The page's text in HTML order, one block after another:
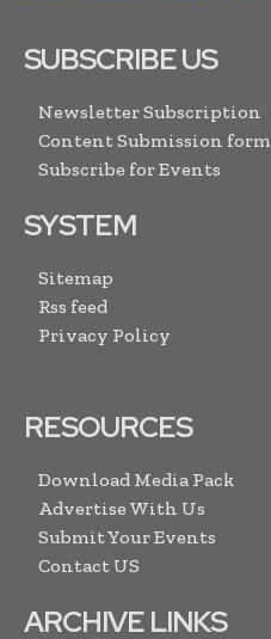
SUBSCRIBE US
Newsletter Subscription
Content Submission form
Subscribe for Events
SYSTEM
Sitemap
Rss feed
Privacy Policy
RESOURCES
Download Media Pack
Advertise With Us
Submit Your Events
Contact US
ARCHIVE LINKS